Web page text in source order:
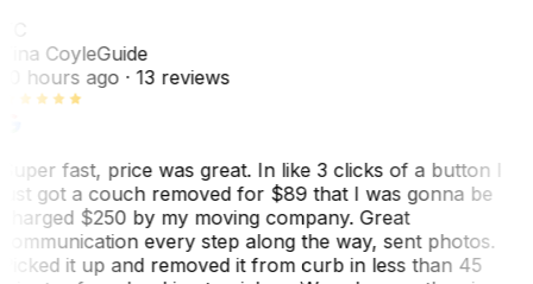
CoyleGuide
hours ago· 13 reviews
fast, price was great. In like 3 clicks of a button I
got a couch removed for $89 that I was gonna be
$250 by my moving company. Great
every step along the way, sent photos.
it up and removed it from curb in less than 45